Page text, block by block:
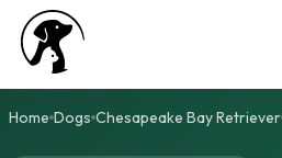
Home Dogs Chesapeake Bay Retriever